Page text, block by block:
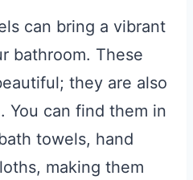
can bring a vibrant
bathroom. These
they are also
You can find them in
towels, hand
making them